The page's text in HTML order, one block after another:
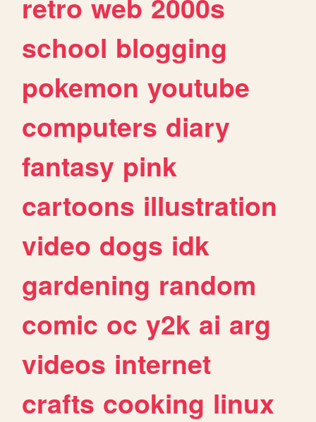
retro web 2000s
school blogging
pokemon youtube
computers diary
fantasy pink
cartoons illustration
video dogs idk
gardening random
comic oc y2k ai arg
videos internet
crafts cooking linux